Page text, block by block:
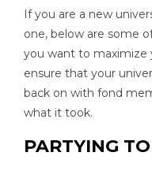
If you are a new
one, below are some
you want to maximize
ensure that your
back on with fond
what it took.
PARTYING